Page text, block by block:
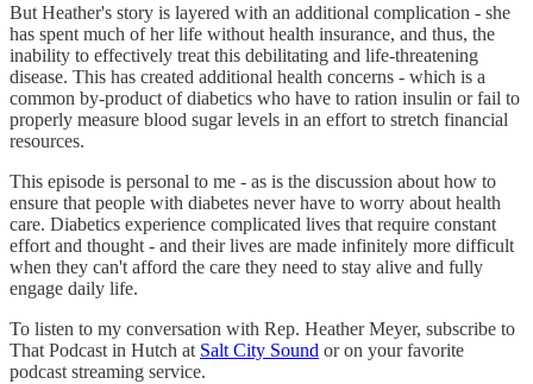
But Heather's story is layered with an additional complication - she
has spent much of her life without health insurance, and thus, the
inability to effectively treat this debilitating and life-threatening
disease. This has created additional health concerns - which is a
common by-product of diabetics who have to ration insulin or fail to
properly measure blood sugar levels in an effort to stretch financial
resources.
This episode is personal to me - as is the discussion about how to
ensure that people with diabetes never have to worry about health
care. Diabetics experience complicated lives that require constant
effort and thought - and their lives are made infinitely more difficult
when they can't afford the care they need to stay alive and fully
engage daily life.
To listen to my conversation with Rep. Heather Meyer, subscribe to
That Podcast in Hutch at Salt City Sound or on your favorite
podcast streaming service.